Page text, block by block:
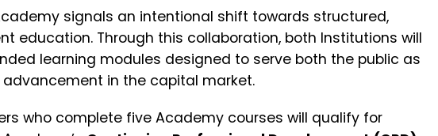
signals an intentional shift towards structured,
education. Through this collaboration, both Institutions will
learning modules designed to serve both the public as
in the capital market.
who complete five Academy courses will qualify for